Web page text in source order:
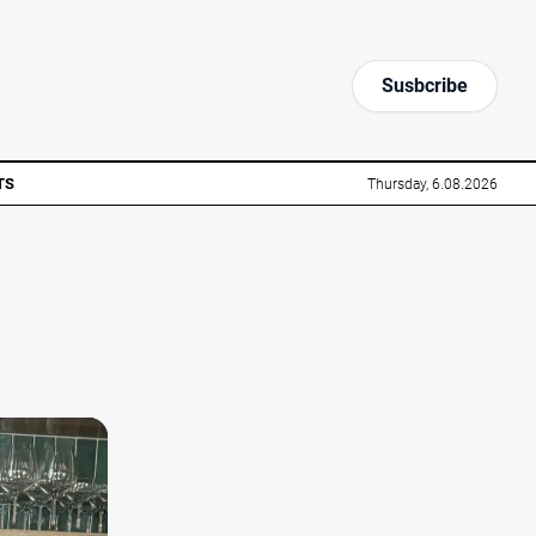
Susbcribe
Thursday, 6.08.2026